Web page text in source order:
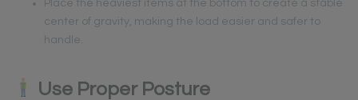
Place the heaviest items at the bottom to create a stable
center of gravity, making the load easier and safer to
handle.
Use Proper Posture